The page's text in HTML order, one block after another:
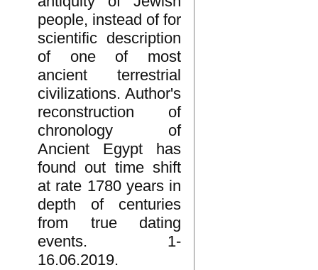
people, instead of for
scientific description
of one of most
ancient terrestrial
civilizations. Author's
reconstruction of
chronology of
Ancient Egypt has
found out time shift
at rate 1780 years in
depth of centuries
from true dating
events. 1-
16.06.2019.